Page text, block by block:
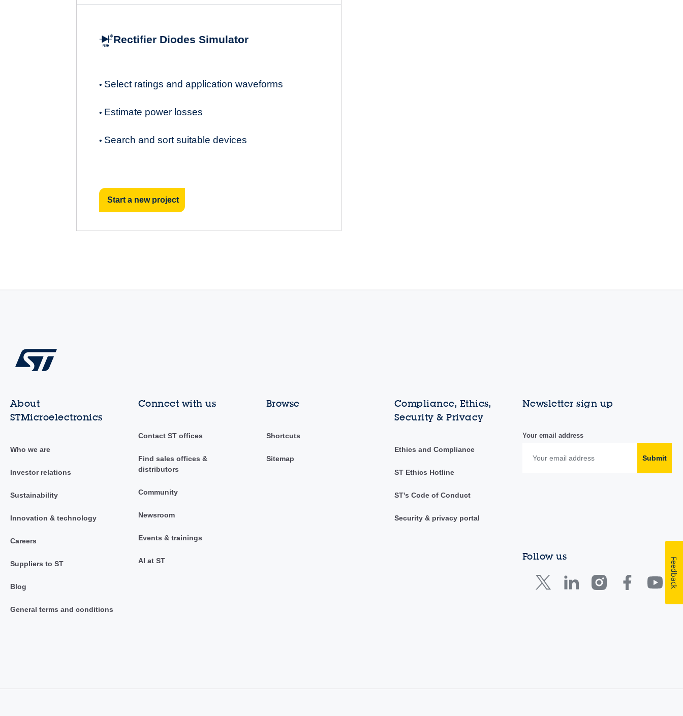
Rectifier Diodes Simulator
• Select ratings and application waveforms
• Estimate power losses
• Search and sort suitable devices
Start a new project
About
STMicroelectronics
Who we are
Investor relations
Sustainability
Innovation & technology
Careers
Suppliers to ST
Blog
General terms and conditions
Connect with us
Contact ST offices
Find sales offices &
distributors
Community
Newsroom
Events & trainings
AI at ST
Browse
Shortcuts
Sitemap
Compliance, Ethics,
Security & Privacy
Ethics and Compliance
ST Ethics Hotline
ST's Code of Conduct
Security & privacy portal
Newsletter sign up
Your email address
Submit
Follow us
Feedback